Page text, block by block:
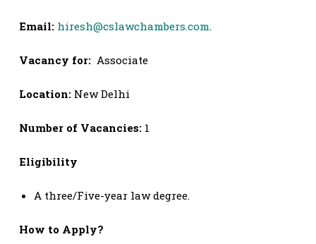
Email: hiresh@cslawchambers.com.
Vacancy for: Associate
Location: New Delhi
Number of Vacancies: 1
Eligibility
A three/Five-year law degree.
How to Apply?